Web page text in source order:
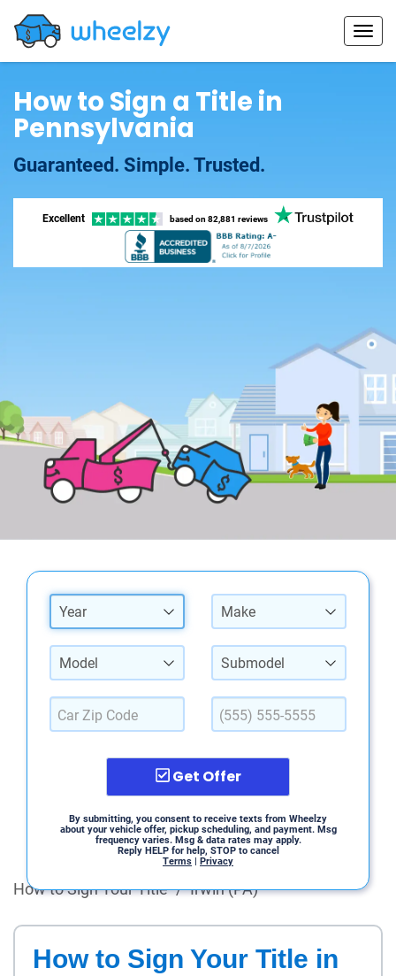
How to Sign a Title in
Pennsylvania
Guaranteed. Simple. Trusted.
Excellent based on 82,881 reviews
Year Make
Model Submodel
Get Offer
By submitting, you consent to receive texts from Wheelzy
about your vehicle offer, pickup scheduling, and payment. Msg
frequency varies. Msg & data rates may apply.
Reply HELP for help, STOP to cancel
Terms | Privacy
How to Sign Your Title / Irwin (PA)
How to Sign Your Title in